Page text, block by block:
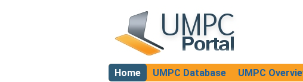
Home UMPC Database
UMPC